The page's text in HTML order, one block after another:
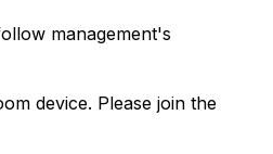
management's
device. Please join the